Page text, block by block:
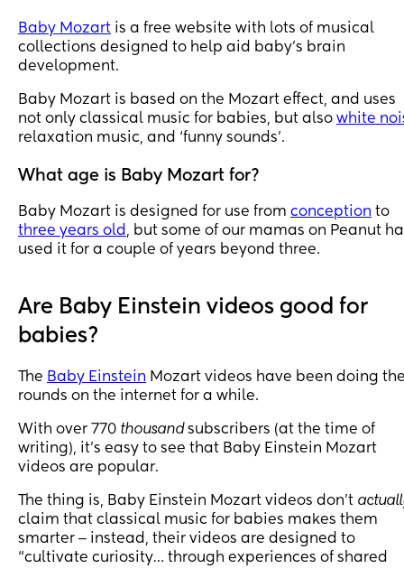
Baby Mozart is a free website with lots of musical
collections designed to help aid baby’s brain
development.
Baby Mozart is based on the Mozart effect, and uses
not only classical music for babies, but also white
relaxation music, and ‘funny sounds’.
What age is Baby Mozart for?
Baby Mozart is designed for use from conception to
three years old, but some of our mamas on Peanut
used it for a couple of years beyond three.
Are Baby Einstein videos good for
babies?
The Baby Einstein Mozart videos have been doing
rounds on the internet for a while.
With over 770 thousandsubscribers (at the time of
writing), it’s easy to see that Baby Einstein Mozart
videos are popular.
The thing is, Baby Einstein Mozart videos don’t
claim that classical music for babies makes them
smarter ‒ instead, their videos are designed to
“cultivate curiosity… through experiences of shared